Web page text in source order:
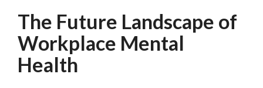
The Future Landscape of
Workplace Mental
Health